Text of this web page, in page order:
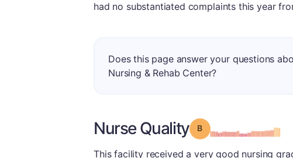
had no substantiated complaints this year
Does this page answer your questions
Nursing & Rehab Center?
Nurse Quality Grade: B
This facility received a very good nursing